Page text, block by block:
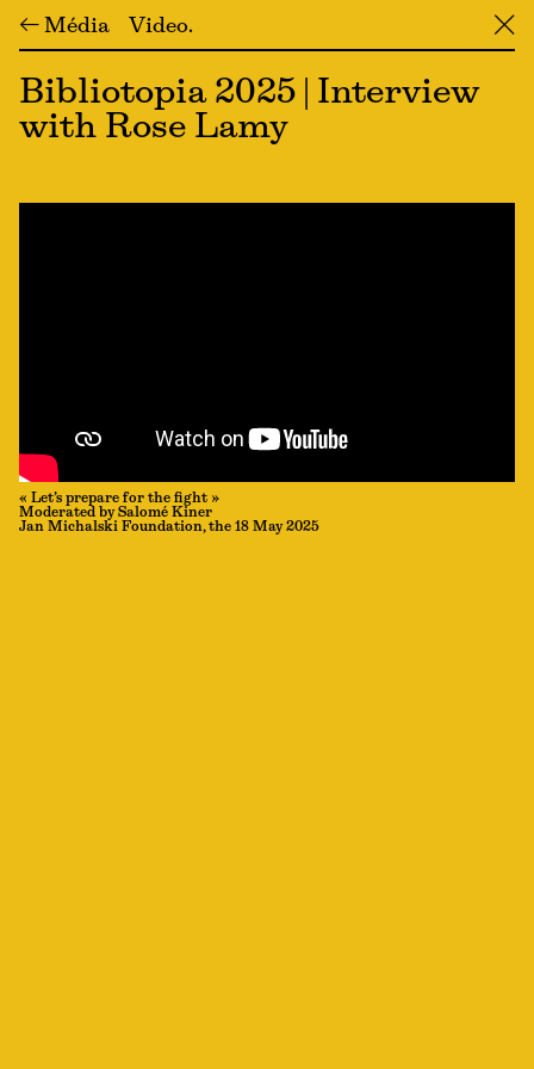
← Média Video ╳
Bibliotopia 2025 | Interview
with Rose Lamy
« Let’s prepare for the fight »
Moderated by Salomé Kiner
Jan Michalski Foundation, the 18 May 2025